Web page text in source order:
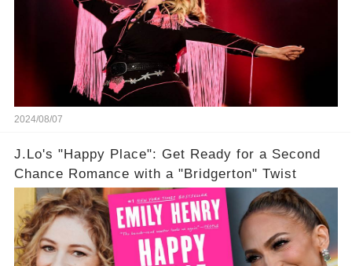
2024/08/07
J.Lo's "Happy Place": Get Ready for a Second
Chance Romance with a "Bridgerton" Twist